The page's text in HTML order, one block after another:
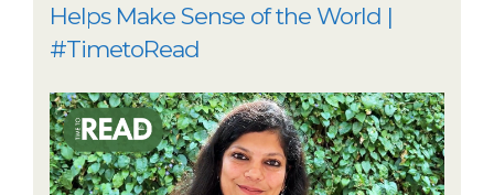
Helps Make Sense of the World |
#TimetoRead